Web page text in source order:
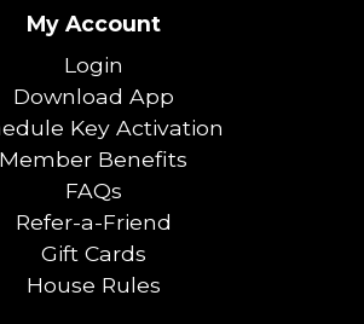
My Account
Login
Download App
Key Activation
Member Benefits
FAQs
Refer-a-Friend
Gift Cards
House Rules